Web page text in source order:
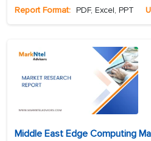
Report Format: PDF, Excel, PPT
Middle East Edge Computing